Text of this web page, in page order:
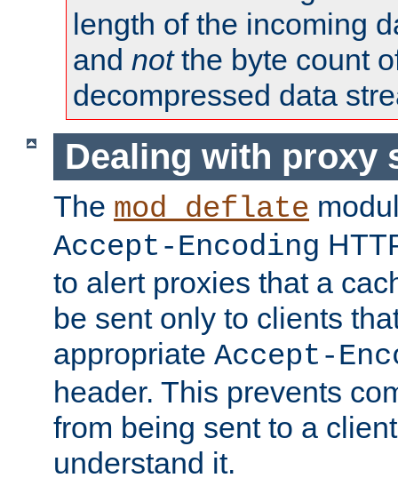
length of the incoming
and notthe byte count
decompressed data
Dealing with proxy
The mod_deflate
Accept-Encoding
to alert proxies that a
be sent only to clients
appropriate Accept-
header. This prevents
from being sent to a
understand it.